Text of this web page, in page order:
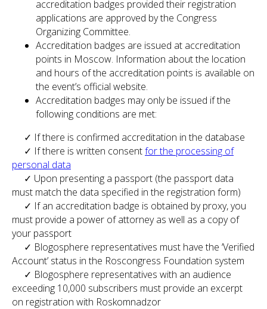
accreditation badges provided their registration
applications are approved by the Congress
Organizing Committee.
Accreditation badges are issued at accreditation
points in Moscow. Information about the location
and hours of the accreditation points is available on
the event’s official website.
Accreditation badges may only be issued if the
following conditions are met:
✓ If there is confirmed accreditation in the database
✓ If there is written consentfor the processing of
personal data
✓ Upon presenting a passport (the passport data
must match the data specified in the registration form)
✓ If an accreditation badge is obtained by proxy, you
must provide a power of attorney as well as a copy of
your passport
✓ Blogosphere representatives must have the ‘Verified
Account’ status in the Roscongress Foundation system
✓ Blogosphere representatives with an audience
exceeding 10,000 subscribers must provide an excerpt
on registration with Roskomnadzor